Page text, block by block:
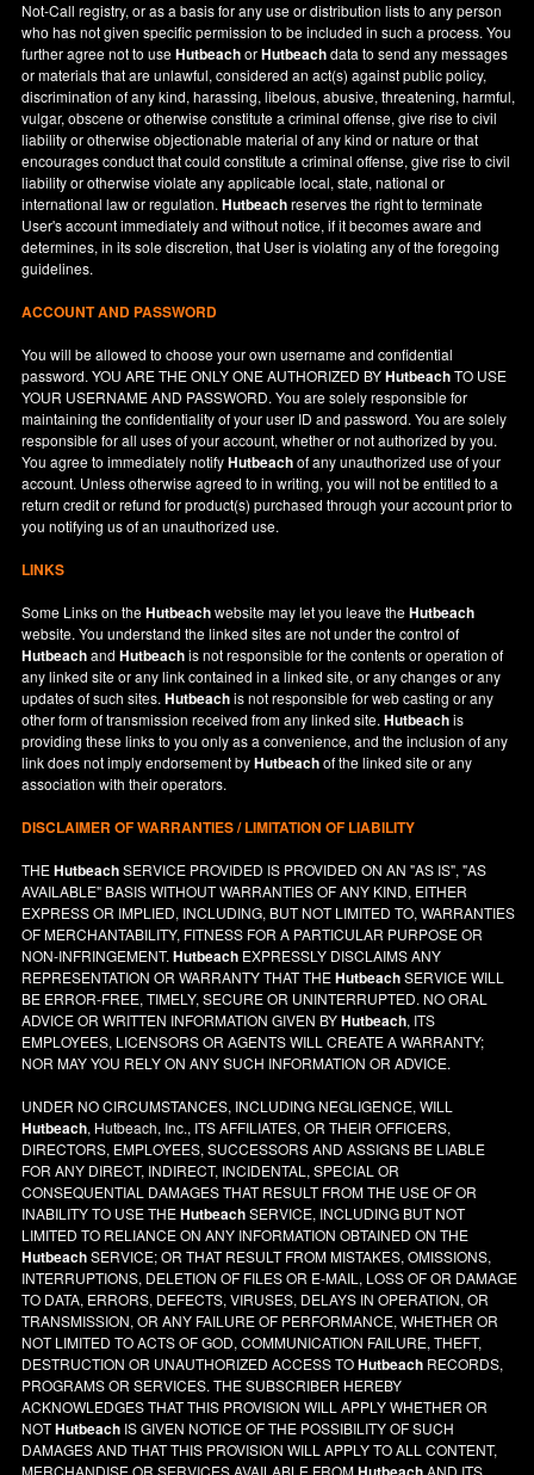
Not-Call registry, or as a basis for any use or distribution lists to any person
who has not given specific permission to be included in such a process. You
further agree not to useHutbeachorHutbeachdata to send any messages
or materials that are unlawful, considered an act(s) against public policy,
discrimination of any kind, harassing, libelous, abusive, threatening, harmful,
vulgar, obscene or otherwise constitute a criminal offense, give rise to civil
liability or otherwise objectionable material of any kind or nature or that
encourages conduct that could constitute a criminal offense, give rise to civil
liability or otherwise violate any applicable local, state, national or
international law or regulation.Hutbeachreserves the right to terminate
User's account immediately and without notice, if it becomes aware and
determines, in its sole discretion, that User is violating any of the foregoing
guidelines.
ACCOUNT AND PASSWORD
You will be allowed to choose your own username and confidential
password. YOU ARE THE ONLY ONE AUTHORIZED BYHutbeachTO USE
YOUR USERNAME AND PASSWORD. You are solely responsible for
maintaining the confidentiality of your user ID and password. You are solely
responsible for all uses of your account, whether or not authorized by you.
You agree to immediately notifyHutbeachof any unauthorized use of your
account. Unless otherwise agreed to in writing, you will not be entitled to a
return credit or refund for product(s) purchased through your account prior to
you notifying us of an unauthorized use.
LINKS
Some Links on theHutbeachwebsite may let you leave theHutbeach
website. You understand the linked sites are not under the control of
HutbeachandHutbeachis not responsible for the contents or operation of
any linked site or any link contained in a linked site, or any changes or any
updates of such sites.Hutbeachis not responsible for web casting or any
other form of transmission received from any linked site.Hutbeachis
providing these links to you only as a convenience, and the inclusion of any
link does not imply endorsement byHutbeachof the linked site or any
association with their operators.
DISCLAIMER OF WARRANTIES / LIMITATION OF LIABILITY
THEHutbeachSERVICE PROVIDED IS PROVIDED ON AN "AS IS", "AS
AVAILABLE" BASIS WITHOUT WARRANTIES OF ANY KIND, EITHER
EXPRESS OR IMPLIED, INCLUDING, BUT NOT LIMITED TO, WARRANTIES
OF MERCHANTABILITY, FITNESS FOR A PARTICULAR PURPOSE OR
NON-INFRINGEMENT.Hutbeach EXPRESSLY DISCLAIMS ANY
REPRESENTATION OR WARRANTY THAT THEHutbeachSERVICE WILL
BE ERROR-FREE, TIMELY, SECURE OR UNINTERRUPTED. NO ORAL
ADVICE OR WRITTEN INFORMATION GIVEN BYHutbeach, ITS
EMPLOYEES, LICENSORS OR AGENTS WILL CREATE A WARRANTY;
NOR MAY YOU RELY ON ANY SUCH INFORMATION OR ADVICE.
UNDER NO CIRCUMSTANCES, INCLUDING NEGLIGENCE, WILL
Hutbeach, Hutbeach, Inc., ITS AFFILIATES, OR THEIR OFFICERS,
DIRECTORS, EMPLOYEES, SUCCESSORS AND ASSIGNS BE LIABLE
FOR ANY DIRECT, INDIRECT, INCIDENTAL, SPECIAL OR
CONSEQUENTIAL DAMAGES THAT RESULT FROM THE USE OF OR
INABILITY TO USE THEHutbeachSERVICE, INCLUDING BUT NOT
LIMITED TO RELIANCE ON ANY INFORMATION OBTAINED ON THE
HutbeachSERVICE; OR THAT RESULT FROM MISTAKES, OMISSIONS,
INTERRUPTIONS, DELETION OF FILES OR E-MAIL, LOSS OF OR DAMAGE
TO DATA, ERRORS, DEFECTS, VIRUSES, DELAYS IN OPERATION, OR
TRANSMISSION, OR ANY FAILURE OF PERFORMANCE, WHETHER OR
NOT LIMITED TO ACTS OF GOD, COMMUNICATION FAILURE, THEFT,
DESTRUCTION OR UNAUTHORIZED ACCESS TOHutbeach RECORDS,
PROGRAMS OR SERVICES. THE SUBSCRIBER HEREBY
ACKNOWLEDGES THAT THIS PROVISION WILL APPLY WHETHER OR
NOTHutbeach IS GIVEN NOTICE OF THE POSSIBILITY OF SUCH
DAMAGES AND THAT THIS PROVISION WILL APPLY TO ALL CONTENT,
MERCHANDISE OR SERVICES AVAILABLE FROM
AND ITS